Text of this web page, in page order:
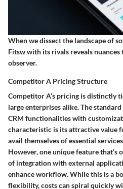
When we dissect the landscape of
Fitsw with its rivals reveals nuances
observer.
Competitor A Pricing Structure
Competitor A’s pricing is distinctly
large enterprises alike. The
CRM functionalities with
characteristic is its attractive value
avail themselves of essential
However, one unique feature
of integration with external
enhance workflow. While this is a
flexibility, costs can spiral quickly